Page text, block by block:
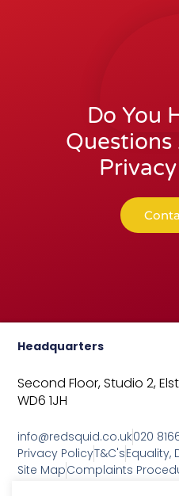
Do You
Headquarters
Second Floor, Studio 2,
WD6 1JH
info@redsquid.co.uk020
Privacy PolicyT&C'sEquality,
Site MapComplaints